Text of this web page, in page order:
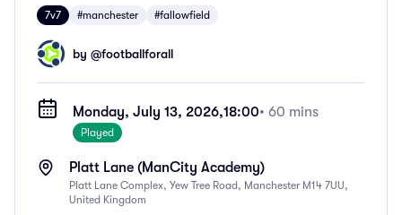
7v7 #manchester #fallowfield
by @footballforall
Monday, July 13, 2026,18:00• 60 mins
Played
Platt Lane (ManCity Academy)
Platt Lane Complex, Yew Tree Road, Manchester M14 7UU,
United Kingdom